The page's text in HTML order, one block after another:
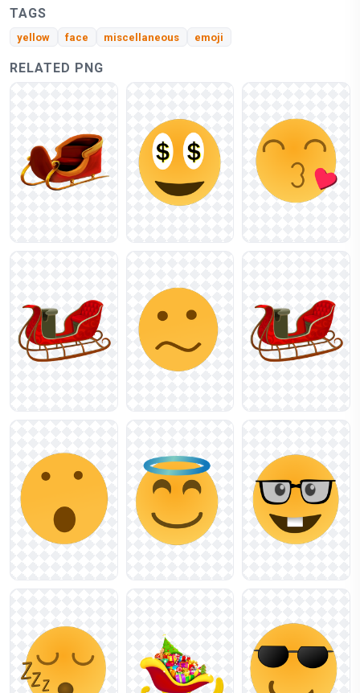
TAGS
yellow face miscellaneous emoji
RELATED PNG